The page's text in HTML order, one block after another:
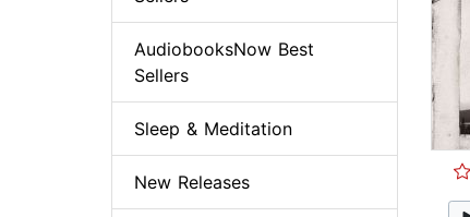
AudiobooksNow Best
Sellers
Sleep & Meditation
New Releases